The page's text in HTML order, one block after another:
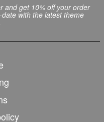
and get 10% off your order
with the latest theme